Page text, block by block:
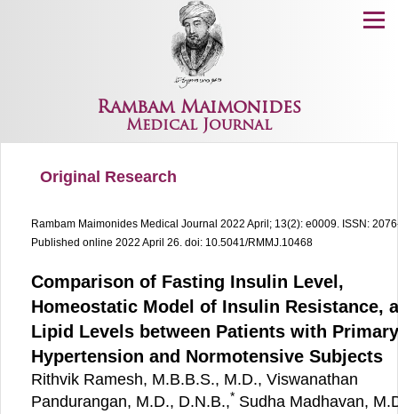
Rambam Maimonides
Medical Journal
Menu
Original Research
Rambam Maimonides Medical Journal 2022 April; 13(2): e0009. ISSN:
Published online 2022 April 26. doi: 10.5041/RMMJ.10468
Comparison of Fasting Insulin Level,
Homeostatic Model of Insulin Resistance,
Lipid Levels between Patients with Primary
Hypertension and Normotensive Subjects
Rithvik Ramesh, M.B.B.S., M.D., Viswanathan
Pandurangan, M.D., D.N.B.,* Sudha Madhavan,